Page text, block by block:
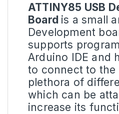
ATTINY85 USB
Board is a small
Development
supports
Arduino IDE and
to connect to the
plethora of
which can be
increase its